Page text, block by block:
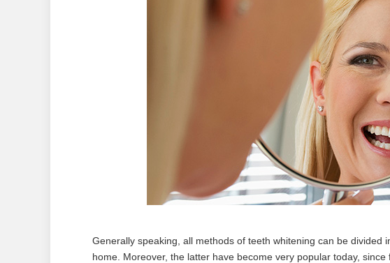
Generally speaking, all methods of teeth whitening can be divided
home. Moreover, the latter have become very popular today,